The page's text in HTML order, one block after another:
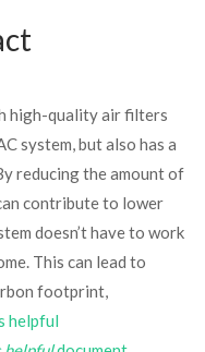
high-quality air filters
system, but also has a
reducing the amount of
contribute to lower
doesn’t have to work
This can lead to
footprint,
helpful